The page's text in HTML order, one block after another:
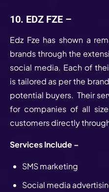
10. EDZ FZE –
Edz Fze has shown a
brands through the
social media. Each of
is tailored as per the
potential buyers. Their
for companies of all
customers directly
Services Include –
SMS marketing
Social media